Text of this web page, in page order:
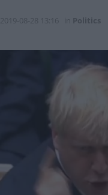
2019-08-28 13:16 Politics